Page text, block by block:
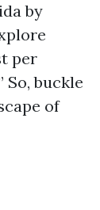
by
per
So, buckle
of